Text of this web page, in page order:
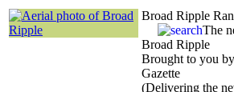
Broad Ripple
The
Broad Ripple
Brought to you
Gazette
(Delivering the